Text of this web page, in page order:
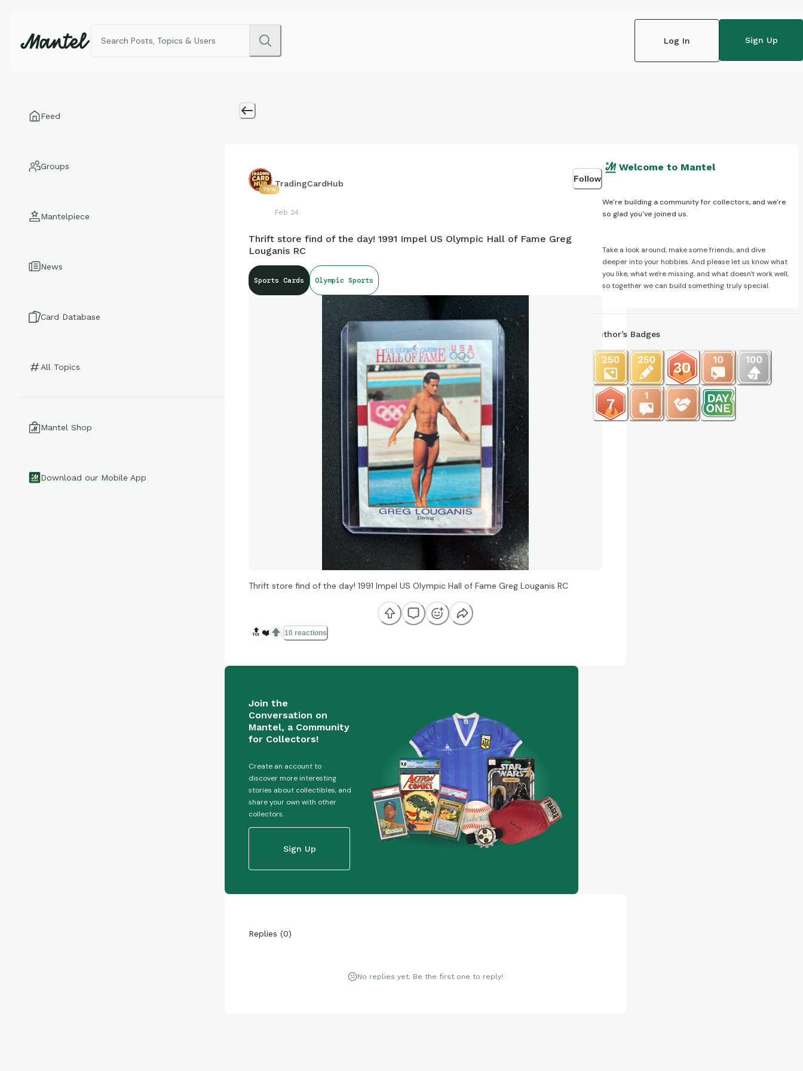
Log In Sign Up
Feed
Groups
Mantelpiece
News
Card Database
All Topics
Mantel Shop
Download our Mobile App
7516
TradingCardHub
Feb 24
Follow
Thrift store find of the day! 1991 Impel US Olympic Hall of Fame Greg
Louganis RC
Sports Cards Olympic Sports
Thrift store find of the day! 1991 Impel US Olympic Hall of Fame Greg Louganis RC
🔝 ❤️ 10 reactions
Join the
Conversation on
Mantel, a Community
for Collectors!
Create an account to
discover more interesting
stories about collectibles, and
share your own with other
collectors.
Sign Up
Replies (0)
No replies yet. Be the first one to reply!
Welcome to Mantel
We're building a community for collectors, and we're
so glad you've joined us.
Take a look around, make some friends, and dive
deeper into your hobbies. And please let us know what
you like, what we're missing, and what doesn't work well,
so together we can build something truly special.
Author’s Badges